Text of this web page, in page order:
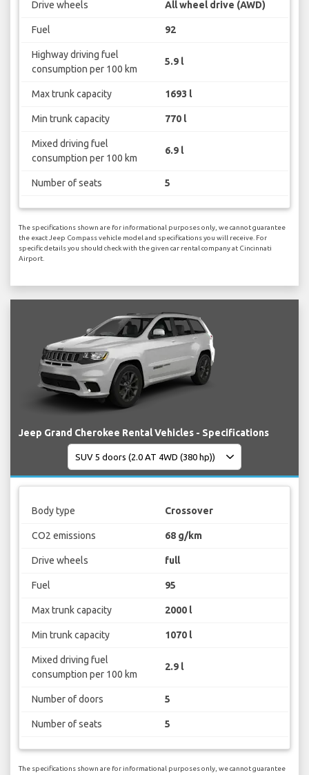
Drive wheels All wheel drive (AWD)
Fuel 92
Highway driving fuel
consumption per 100 km
5.9 l
Max trunk capacity 1693 l
Min trunk capacity 770 l
Mixed driving fuel
consumption per 100 km
6.9 l
Number of seats 5
The specifications shown are for informational purposes only, we cannot guarantee
the exact Jeep Compass vehicle model and specifications you will receive. For
specific details you should check with the given car rental company at Cincinnati
Airport.
Jeep Grand Cherokee Rental Vehicles - Specifications
Body type Crossover
CO2 emissions 68 g/km
Drive wheels full
Fuel 95
Max trunk capacity 2000 l
Min trunk capacity 1070 l
Mixed driving fuel
consumption per 100 km
2.9 l
Number of doors 5
Number of seats 5
The specifications shown are for informational purposes only, we cannot guarantee